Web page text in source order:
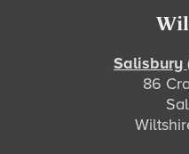
Salisbury
86